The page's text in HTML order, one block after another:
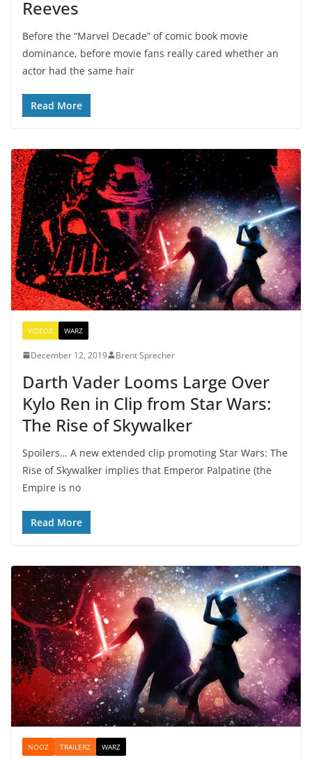
Reeves
Before the “Marvel Decade” of comic book movie
dominance, before movie fans really cared whether an
actor had the same hair
Read More
VIDEOZ WARZ
December 12, 2019 Brent Sprecher
Darth Vader Looms Large Over
Kylo Ren in Clip from Star Wars:
The Rise of Skywalker
Spoilers… A new extended clip promoting Star Wars: The
Rise of Skywalker implies that Emperor Palpatine (the
Empire is no
Read More
NOOZ TRAILERZ WARZ